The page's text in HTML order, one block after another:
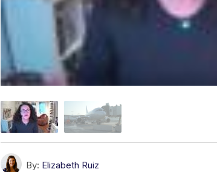
By: Elizabeth Ruiz